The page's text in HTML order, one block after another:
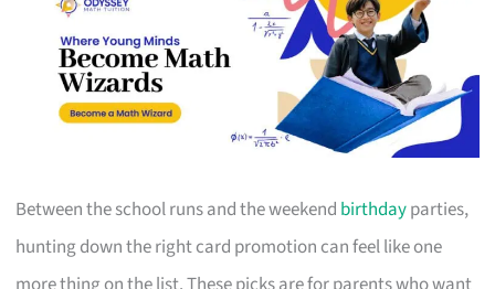
Between the school runs and the weekend birthdayparties,
hunting down the right card promotion can feel like one